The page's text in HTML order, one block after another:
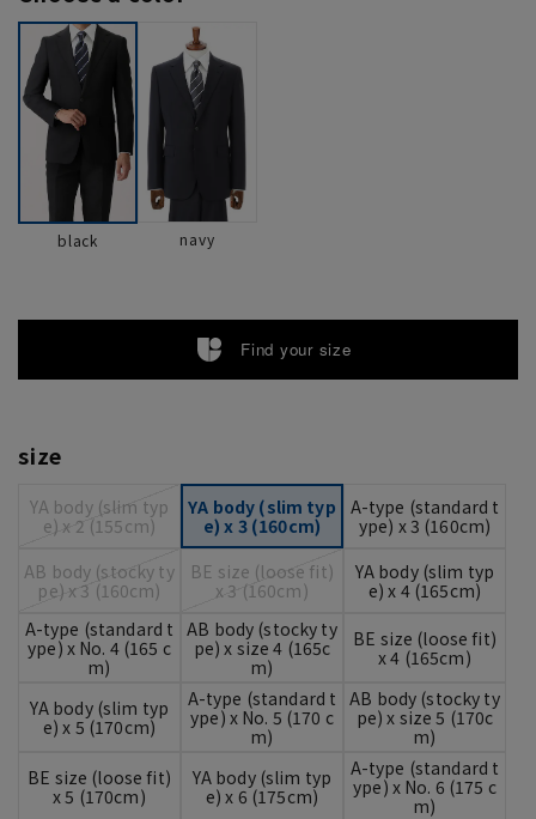
black navy
Find your size
size
YA body (slim typ
e) x 2 (155cm)
YA body (slim typ
e) x 3 (160cm)
A-type (standard t
ype) x 3 (160cm)
AB body (stocky ty
pe) x 3 (160cm)
BE size (loose fit)
x 3 (160cm)
YA body (slim typ
e) x 4 (165cm)
A-type (standard t
ype) x No. 4 (165 c
m)
AB body (stocky ty
pe) x size 4 (165c
m)
BE size (loose fit)
x 4 (165cm)
YA body (slim typ
e) x 5 (170cm)
A-type (standard t
ype) x No. 5 (170 c
m)
AB body (stocky ty
pe) x size 5 (170c
m)
BE size (loose fit)
x 5 (170cm)
YA body (slim typ
e) x 6 (175cm)
A-type (standard t
ype) x No. 6 (175 c
m)